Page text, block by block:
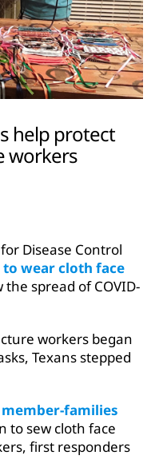
help protect
workers
Disease Control
wear cloth face
the spread of COVID-
workers began
Texans stepped
member-families
to sew cloth face
first responders